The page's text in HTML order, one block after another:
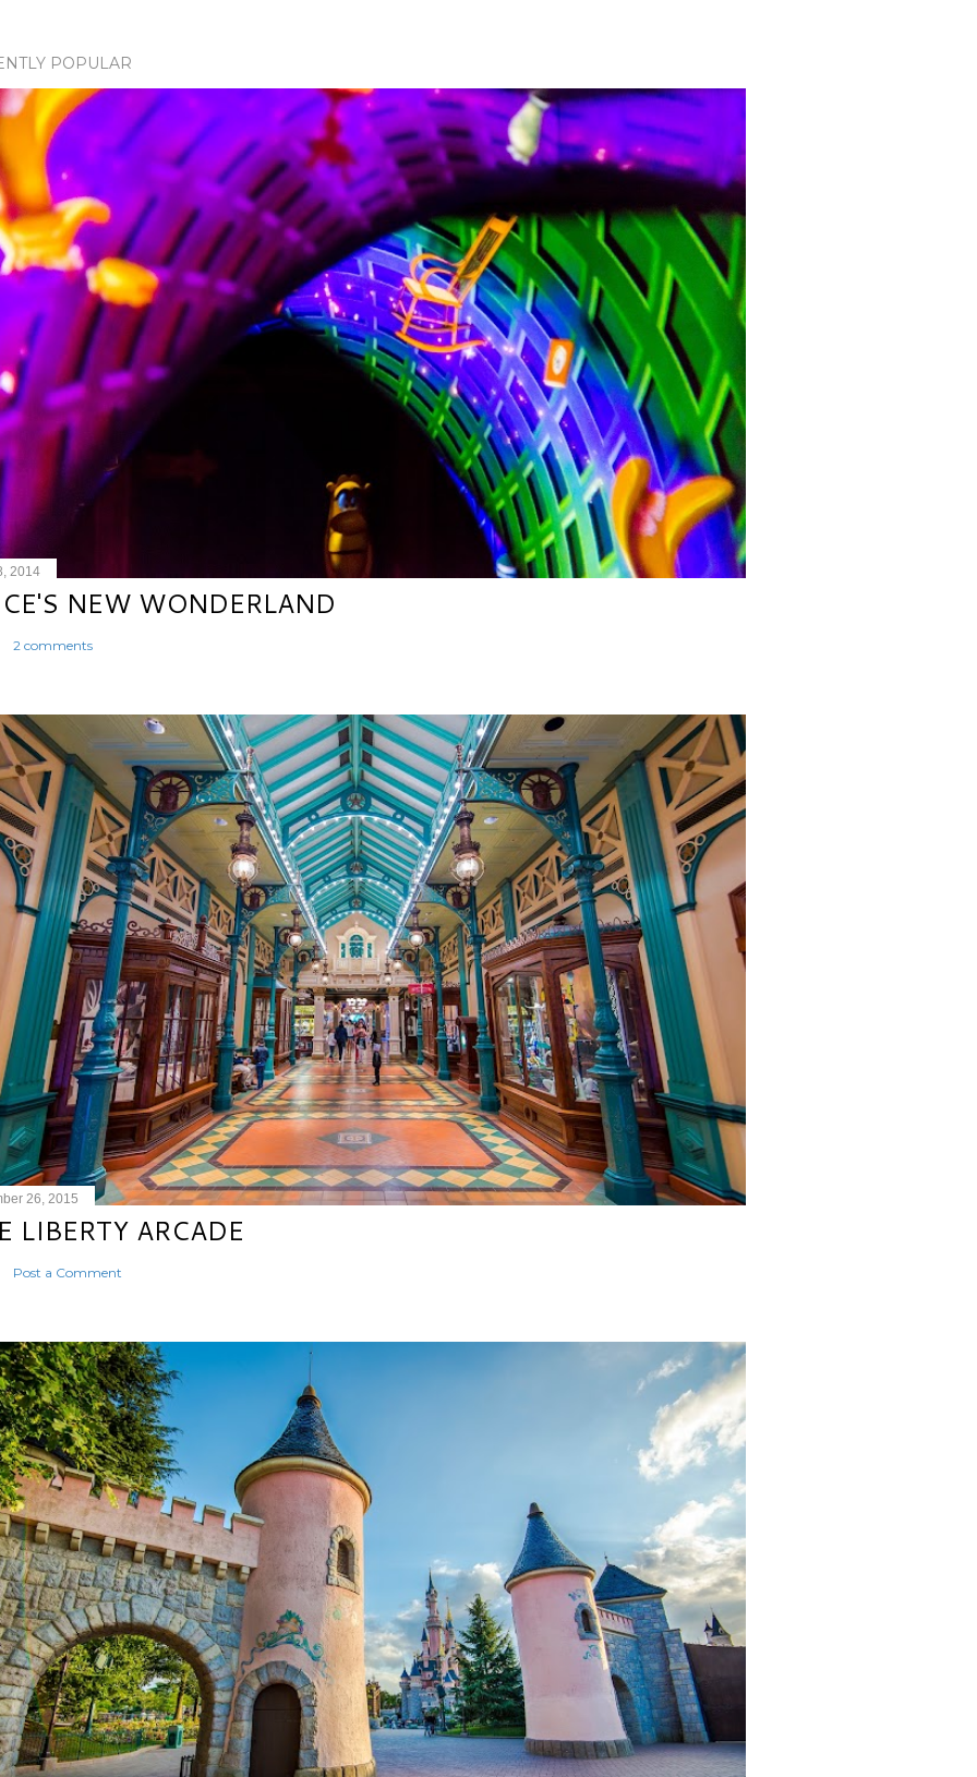
POPULAR
2014
NEW WONDERLAND
2 comments
26, 2015
LIBERTY ARCADE
Post a Comment